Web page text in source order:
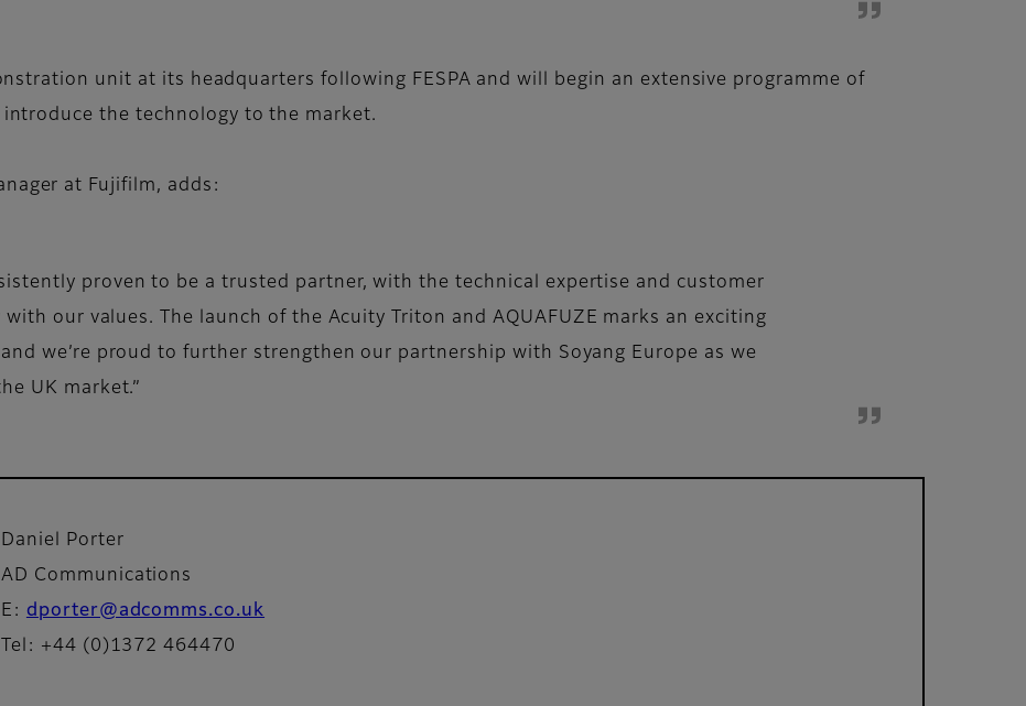
unit at its headquarters following FESPA and will begin an extensive programme of
the technology to the market.
at Fujifilm, adds:
proven to be a trusted partner, with the technical expertise and customer
our values. The launch of the Acuity Triton and AQUAFUZE marks an exciting
we’re proud to further strengthen our partnership with Soyang Europe as we
UK market.”
Daniel Porter
AD Communications
E: dporter@adcomms.co.uk
Tel: +44 (0)1372 464470